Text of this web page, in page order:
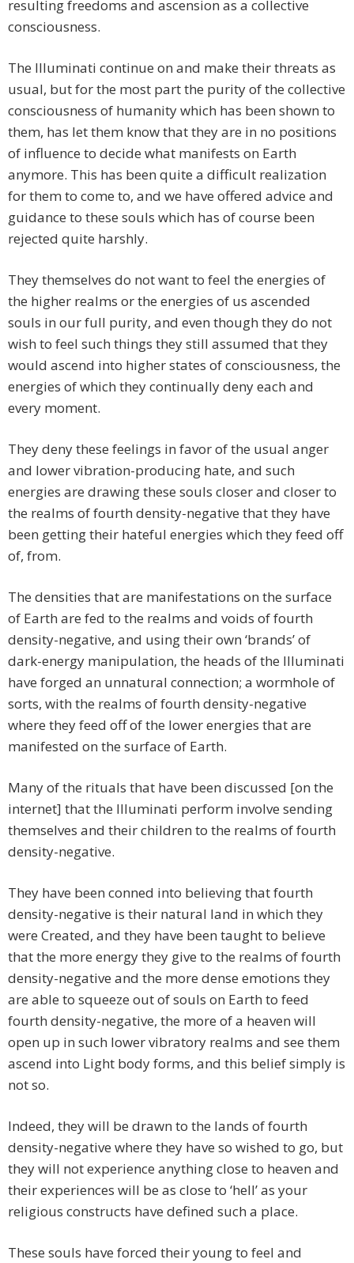
resulting freedoms and ascension as a collective
consciousness.
The Illuminati continue on and make their threats as
usual, but for the most part the purity of the collective
consciousness of humanity which has been shown to
them, has let them know that they are in no positions
of influence to decide what manifests on Earth
anymore. This has been quite a difficult realization
for them to come to, and we have offered advice and
guidance to these souls which has of course been
rejected quite harshly.
They themselves do not want to feel the energies of
the higher realms or the energies of us ascended
souls in our full purity, and even though they do not
wish to feel such things they still assumed that they
would ascend into higher states of consciousness, the
energies of which they continually deny each and
every moment.
They deny these feelings in favor of the usual anger
and lower vibration-producing hate, and such
energies are drawing these souls closer and closer to
the realms of fourth density-negative that they have
been getting their hateful energies which they feed off
of, from.
The densities that are manifestations on the surface
of Earth are fed to the realms and voids of fourth
density-negative, and using their own ‘brands’ of
dark-energy manipulation, the heads of the Illuminati
have forged an unnatural connection; a wormhole of
sorts, with the realms of fourth density-negative
where they feed off of the lower energies that are
manifested on the surface of Earth.
Many of the rituals that have been discussed [on the
internet] that the Illuminati perform involve sending
themselves and their children to the realms of fourth
density-negative.
They have been conned into believing that fourth
density-negative is their natural land in which they
were Created, and they have been taught to believe
that the more energy they give to the realms of fourth
density-negative and the more dense emotions they
are able to squeeze out of souls on Earth to feed
fourth density-negative, the more of a heaven will
open up in such lower vibratory realms and see them
ascend into Light body forms, and this belief simply is
not so.
Indeed, they will be drawn to the lands of fourth
density-negative where they have so wished to go, but
they will not experience anything close to heaven and
their experiences will be as close to ‘hell’ as your
religious constructs have defined such a place.
These souls have forced their young to feel and